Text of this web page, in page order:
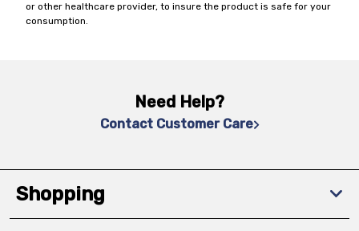
or other healthcare provider, to insure the product is safe for your
consumption.
Need Help?
Contact Customer Care
Shopping